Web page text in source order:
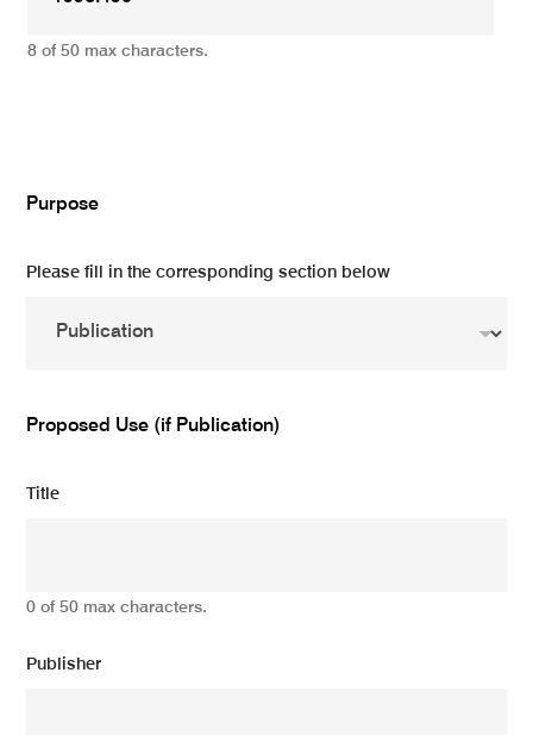
8 of 50 max characters.
Purpose
Please fill in the corresponding section below
Proposed Use (if Publication)
Title
0 of 50 max characters.
Publisher